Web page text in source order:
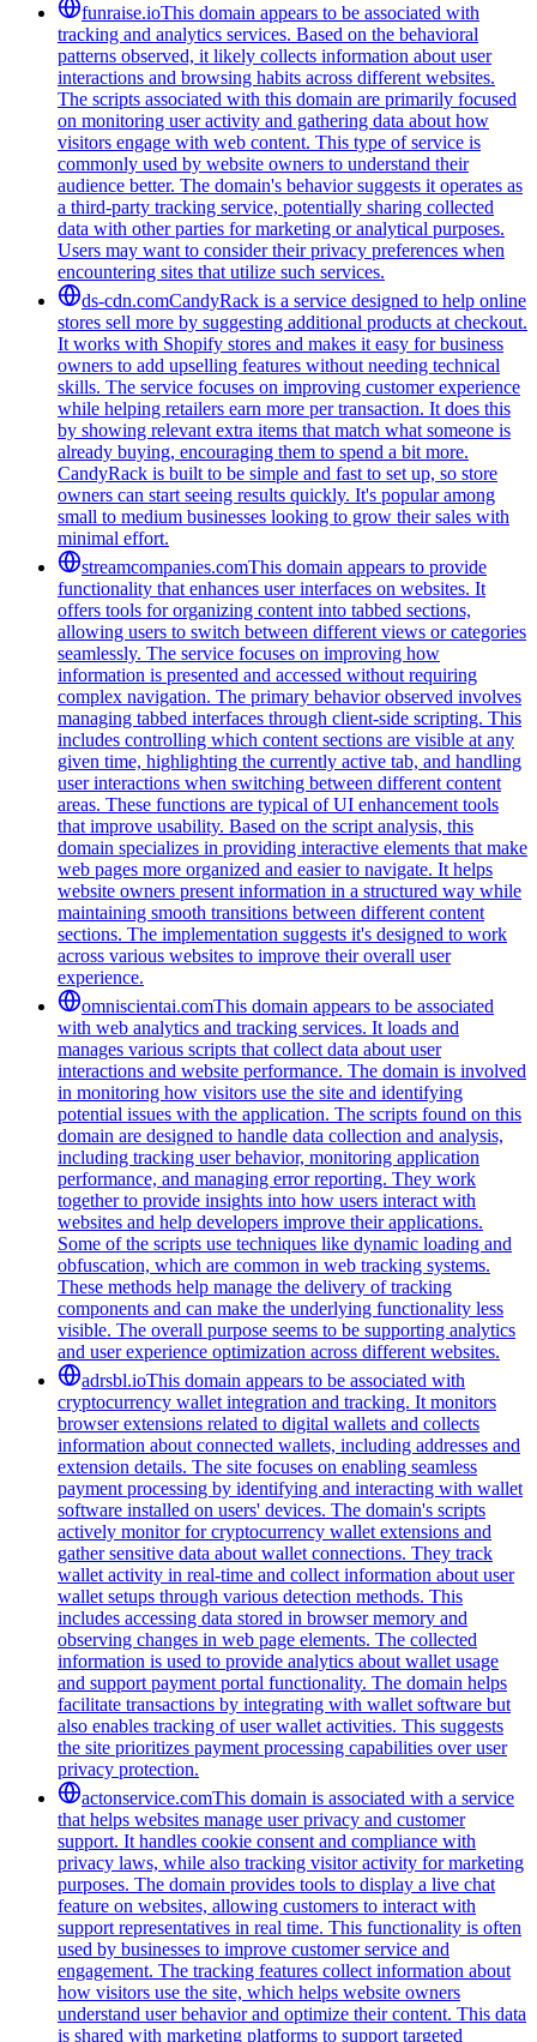
funraise.ioThis domain appears to be associated with
tracking and analytics services. Based on the behavioral
patterns observed, it likely collects information about user
interactions and browsing habits across different websites.
The scripts associated with this domain are primarily focused
on monitoring user activity and gathering data about how
visitors engage with web content. This type of service is
commonly used by website owners to understand their
audience better. The domain's behavior suggests it operates as
a third-party tracking service, potentially sharing collected
data with other parties for marketing or analytical purposes.
Users may want to consider their privacy preferences when
encountering sites that utilize such services.
ds-cdn.comCandyRack is a service designed to help online
stores sell more by suggesting additional products at checkout.
It works with Shopify stores and makes it easy for business
owners to add upselling features without needing technical
skills. The service focuses on improving customer experience
while helping retailers earn more per transaction. It does this
by showing relevant extra items that match what someone is
already buying, encouraging them to spend a bit more.
CandyRack is built to be simple and fast to set up, so store
owners can start seeing results quickly. It's popular among
small to medium businesses looking to grow their sales with
minimal effort.
streamcompanies.comThis domain appears to provide
functionality that enhances user interfaces on websites. It
offers tools for organizing content into tabbed sections,
allowing users to switch between different views or categories
seamlessly. The service focuses on improving how
information is presented and accessed without requiring
complex navigation. The primary behavior observed involves
managing tabbed interfaces through client-side scripting. This
includes controlling which content sections are visible at any
given time, highlighting the currently active tab, and handling
user interactions when switching between different content
areas. These functions are typical of UI enhancement tools
that improve usability. Based on the script analysis, this
domain specializes in providing interactive elements that make
web pages more organized and easier to navigate. It helps
website owners present information in a structured way while
maintaining smooth transitions between different content
sections. The implementation suggests it's designed to work
across various websites to improve their overall user
experience.
omniscientai.comThis domain appears to be associated
with web analytics and tracking services. It loads and
manages various scripts that collect data about user
interactions and website performance. The domain is involved
in monitoring how visitors use the site and identifying
potential issues with the application. The scripts found on this
domain are designed to handle data collection and analysis,
including tracking user behavior, monitoring application
performance, and managing error reporting. They work
together to provide insights into how users interact with
websites and help developers improve their applications.
Some of the scripts use techniques like dynamic loading and
obfuscation, which are common in web tracking systems.
These methods help manage the delivery of tracking
components and can make the underlying functionality less
visible. The overall purpose seems to be supporting analytics
and user experience optimization across different websites.
adrsbl.ioThis domain appears to be associated with
cryptocurrency wallet integration and tracking. It monitors
browser extensions related to digital wallets and collects
information about connected wallets, including addresses and
extension details. The site focuses on enabling seamless
payment processing by identifying and interacting with wallet
software installed on users' devices. The domain's scripts
actively monitor for cryptocurrency wallet extensions and
gather sensitive data about wallet connections. They track
wallet activity in real-time and collect information about user
wallet setups through various detection methods. This
includes accessing data stored in browser memory and
observing changes in web page elements. The collected
information is used to provide analytics about wallet usage
and support payment portal functionality. The domain helps
facilitate transactions by integrating with wallet software but
also enables tracking of user wallet activities. This suggests
the site prioritizes payment processing capabilities over user
privacy protection.
actonservice.comThis domain is associated with a service
that helps websites manage user privacy and customer
support. It handles cookie consent and compliance with
privacy laws, while also tracking visitor activity for marketing
purposes. The domain provides tools to display a live chat
feature on websites, allowing customers to interact with
support representatives in real time. This functionality is often
used by businesses to improve customer service and
engagement. The tracking features collect information about
how visitors use the site, which helps website owners
understand user behavior and optimize their content. This data
is shared with marketing platforms to support targeted